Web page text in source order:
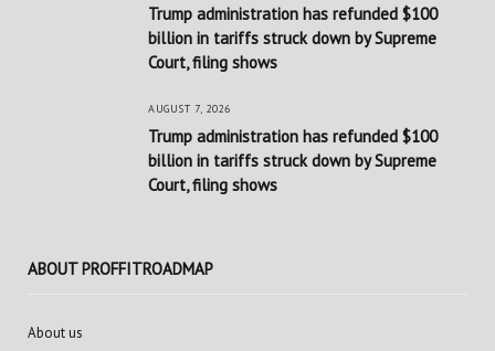
Trump administration has refunded $100
billion in tariffs struck down by Supreme
Court, filing shows
AUGUST 7, 2026
Trump administration has refunded $100
billion in tariffs struck down by Supreme
Court, filing shows
ABOUT PROFFITROADMAP
About us